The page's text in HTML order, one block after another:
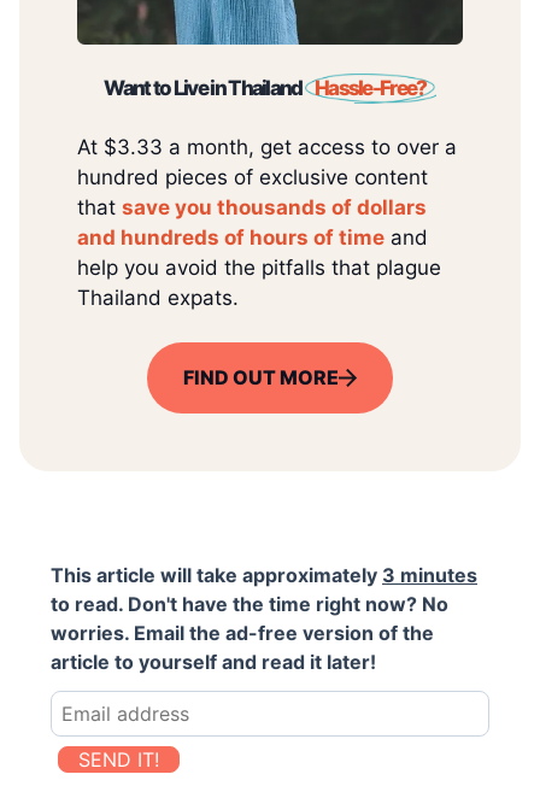
Want to Live in Thailand Hassle-Free?
At $3.33 a month, get access to over a
hundred pieces of exclusive content
that save you thousands of dollars
and hundreds of hours of time and
help you avoid the pitfalls that plague
Thailand expats.
FIND OUT MORE
This article will take approximately 3 minutes
to read. Don't have the time right now? No
worries. Email the ad-free version of the
article to yourself and read it later!
SEND IT!